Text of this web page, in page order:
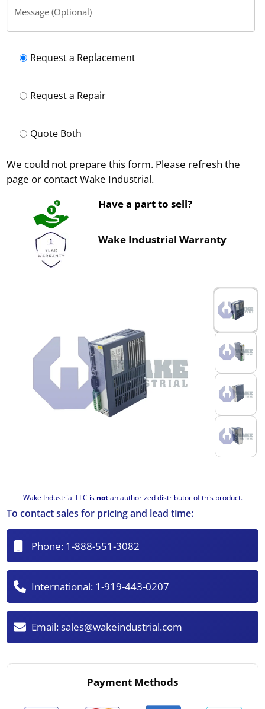
Wake Industrial LLC is notan authorized distributor of this product.
Message (Optional)
Request a Replacement
Request a Repair
Quote Both
We could not prepare this form. Please refresh the
page or contact Wake Industrial.
Have a part to sell?
Wake Industrial Warranty
To contact sales for pricing and lead time:
Phone: 1-888-551-3082
International: 1-919-443-0207
Email:sales@wakeindustrial.com
Payment Methods